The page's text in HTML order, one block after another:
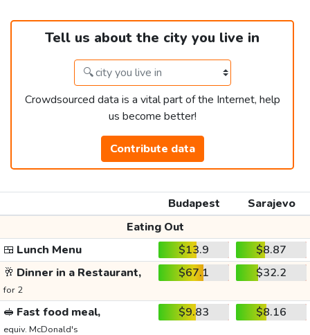
Tell us about the city you live in
Crowdsourced data is a vital part of the Internet, help
us become better!
Contribute data
Budapest
Sarajevo
Eating Out
🍱 Lunch Menu $13.9
$8.87
🥂 Dinner in a Restaurant,
for 2
$67.1 $32.2
🥪 Fast food meal,
equiv. McDonald's
$9.83 $8.16